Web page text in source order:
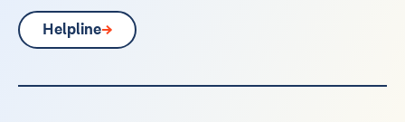
Helpline